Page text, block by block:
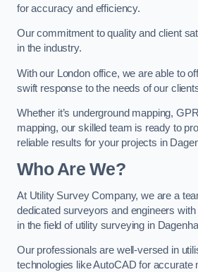
for accuracy and efficiency.
Our commitment to quality and client
in the industry.
With our London office, we are able to
swift response to the needs of our
Whether it’s underground mapping,
mapping, our skilled team is ready to
reliable results for your projects in
Who Are We?
At Utility Survey Company, we are a
dedicated surveyors and engineers
in the field of utility surveying in
Our professionals are well-versed in
technologies like AutoCAD for accurate